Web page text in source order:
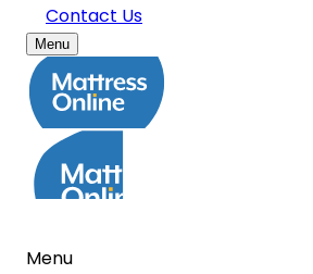
Contact Us
Menu
Menu